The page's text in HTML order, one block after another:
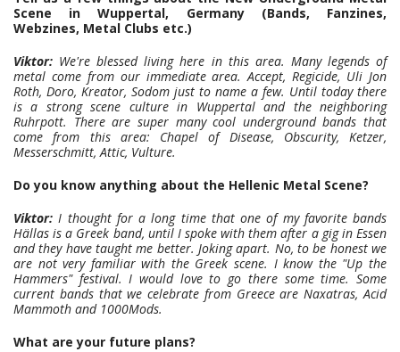
Scene in Wuppertal, Germany (Bands, Fanzines,
Webzines, Metal Clubs etc.)
Viktor: We're blessed living here in this area. Many legends of
metal come from our immediate area. Accept, Regicide, Uli Jon
Roth, Doro, Kreator, Sodom just to name a few. Until today there
is a strong scene culture in Wuppertal and the neighboring
Ruhrpott. There are super many cool underground bands that
come from this area: Chapel of Disease, Obscurity, Ketzer,
Messerschmitt, Attic, Vulture.
Do you know anything about the Hellenic Metal Scene?
Viktor: I thought for a long time that one of my favorite bands
Hällas is a Greek band, until I spoke with them after a gig in Essen
and they have taught me better. Joking apart. No, to be honest we
are not very familiar with the Greek scene. I know the "Up the
Hammers" festival. I would love to go there some time. Some
current bands that we celebrate from Greece are Naxatras, Acid
Mammoth and 1000Mods.
What are your future plans?